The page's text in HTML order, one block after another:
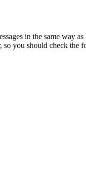
in the same way
you should check the